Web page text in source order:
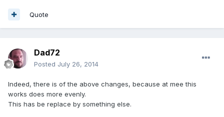
Quote
Dad72
Posted July 26, 2014
Indeed, there is of the above changes, because at mee this
works does more evenly.
This has be replace by something else.